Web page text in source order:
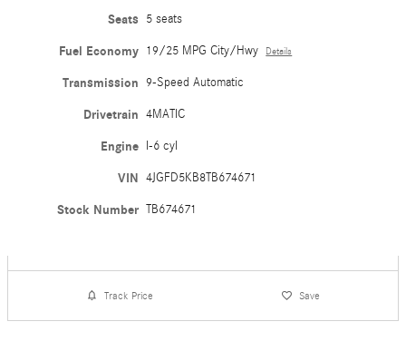
Seats 5 seats
Fuel Economy 19/25 MPG City/Hwy Details
Transmission 9-Speed Automatic
Drivetrain 4MATIC
Engine I-6 cyl
VIN 4JGFD5KB8TB674671
Stock Number TB674671
Track Price Save